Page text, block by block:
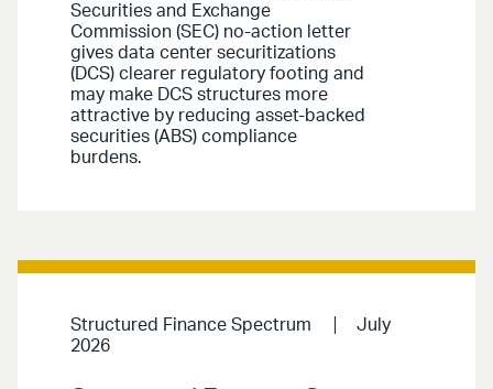
Securities and Exchange
Commission (SEC) no-action letter
gives data center securitizations
(DCS) clearer regulatory footing and
may make DCS structures more
attractive by reducing asset-backed
securities (ABS) compliance
burdens.
Structured Finance Spectrum
July
2026